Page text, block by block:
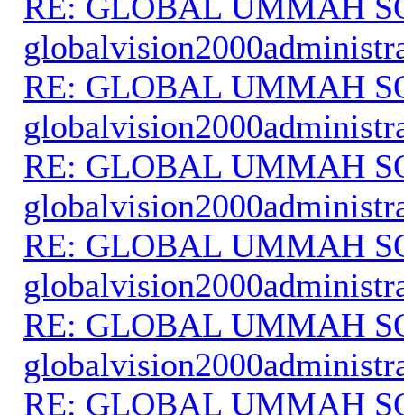
RE: GLOBAL UMMAH
RE: GLOBAL UMMAH
RE: GLOBAL UMMAH
RE: GLOBAL UMMAH
RE: GLOBAL UMMAH